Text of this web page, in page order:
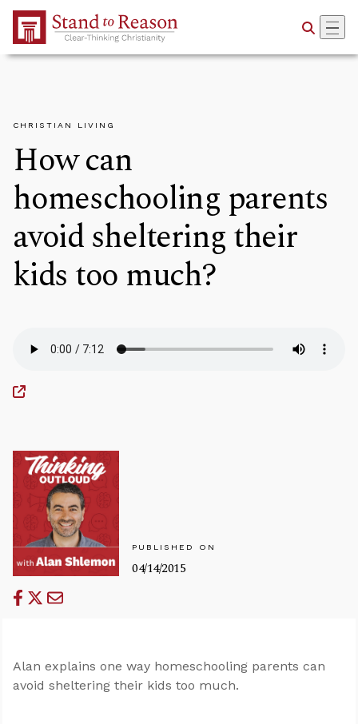
Skip to Main Content
CHRISTIAN LIVING
How can
homeschooling parents
avoid sheltering their
kids too much?
PUBLISHED ON
04/14/2015
Alan explains one way homeschooling parents can
avoid sheltering their kids too much.